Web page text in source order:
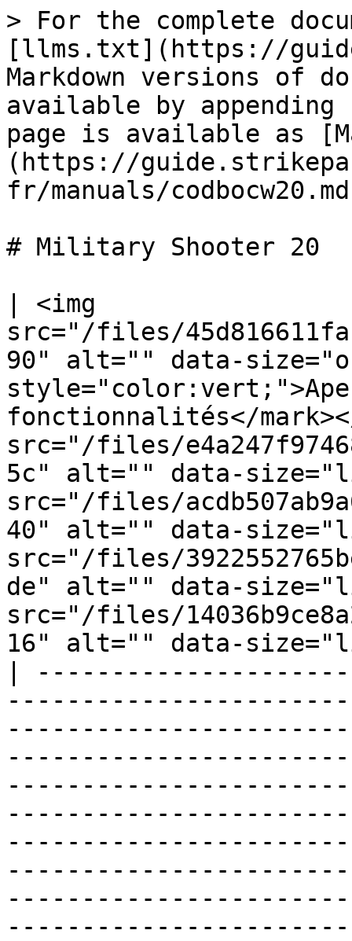
> For the complete
[llms.txt](https://
Markdown versions of
available by
page is available as
(https://
fr/manuals/
# Military Shooter 20
| <img
src="/files/
90" alt="" data-
fonctionnalités</mark></
src="/files/
5c" alt="" data-
src="/files/
40" alt="" data-
src="/files/
de" alt="" data-
src="/files/
16" alt="" data-
|